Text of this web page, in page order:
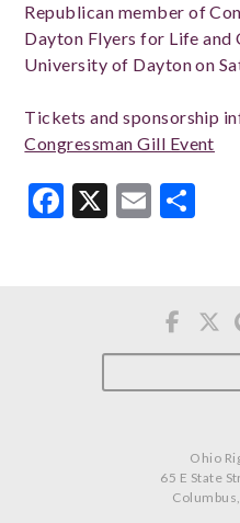
Republican member of
Dayton Flyers for Life
University of Dayton on
Tickets and sponsorship
Congressman Gill Event
Facebook
X Email
Ohio
65 E State